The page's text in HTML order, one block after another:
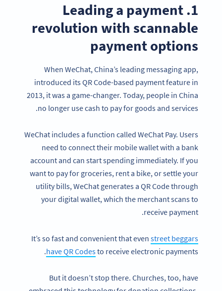
1. Leading a payment
revolution with scannable
payment options
When WeChat, China’s leading messaging app,
introduced its QR Code-based payment feature in
2013, it was a game-changer. Today, people in China
no longer use cash to pay for goods and services.
WeChat includes a function called WeChat Pay. Users
need to connect their mobile wallet with a bank
account and can start spending immediately. If you
want to pay for groceries, rent a bike, or settle your
utility bills, WeChat generates a QR Code through
your digital wallet, which the merchant scans to
receive payment.
It’s so fast and convenient that even street beggars
have QR Codesto receive electronic payments.
But it doesn’t stop there. Churches, too, have